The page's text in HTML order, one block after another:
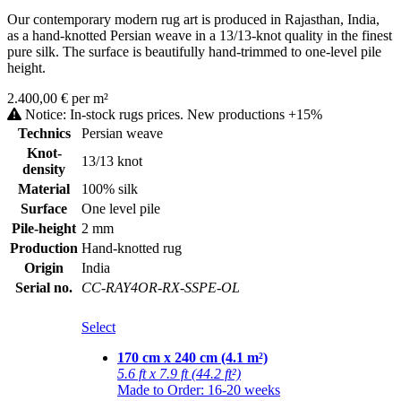
Our contemporary modern rug art is produced in Rajasthan, India,
as a hand-knotted Persian weave in a 13/13-knot quality in the finest
pure silk. The surface is beautifully hand-trimmed to one-level pile
height.
2.400,00 € per m²
Notice: In-stock rugs prices. New productions +15%
Technics
Persian weave
Knot-
density
13/13 knot
Material
100% silk
Surface
One level pile
Pile-height 2 mm
Production Hand-knotted rug
Origin
India
Serial no.
CC-RAY4OR-RX-SSPE-OL
Select
170 cm x 240 cm (4.1 m²)
5.6 ft x 7.9 ft (44.2 ft²)
Made to Order: 16-20 weeks